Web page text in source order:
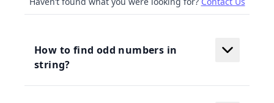
How to find odd numbers in
string?